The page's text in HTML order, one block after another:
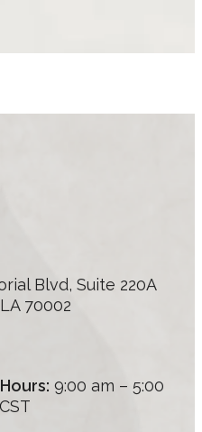
Blvd, Suite 220A
70002
9:00 am – 5:00